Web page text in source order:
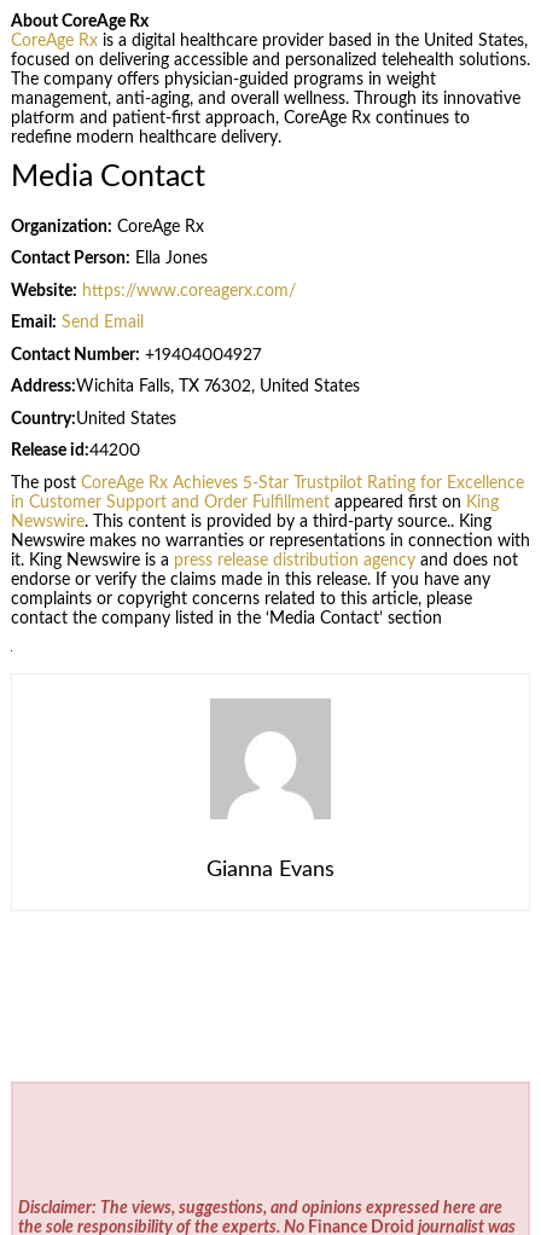
About CoreAge Rx
CoreAge Rxis a digital healthcare provider based in the United States,
focused on delivering accessible and personalized telehealth solutions.
The company offers physician-guided programs in weight
management, anti-aging, and overall wellness. Through its innovative
platform and patient-first approach, CoreAge Rx continues to
redefine modern healthcare delivery.
Media Contact
Organization: CoreAge Rx
Contact Person: Ella Jones
Website: https://www.coreagerx.com/
Email: Send Email
Contact Number: +19404004927
Address:Wichita Falls, TX 76302, United States
Country:United States
Release id:44200
The post CoreAge Rx Achieves 5-Star Trustpilot Rating for Excellence
in Customer Support and Order Fulfillmentappeared first on King
Newswire. This content is provided by a third-party source.. King
Newswire makes no warranties or representations in connection with
it. King Newswire is a press release distribution agencyand does not
endorse or verify the claims made in this release. If you have any
complaints or copyright concerns related to this article, please
contact the company listed in the ‘Media Contact’ section
Gianna Evans
Disclaimer: The views, suggestions, and opinions expressed here are
the sole responsibility of the experts. No Finance Droid journalist was